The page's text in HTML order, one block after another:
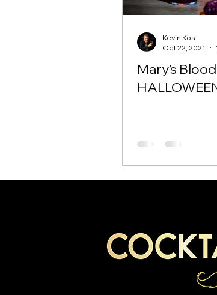
Mary’s
Kevin Kos
Oct 22, 2021